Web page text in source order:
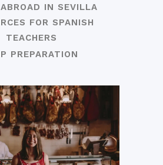
IN SEVILLA
FOR SPANISH
TEACHERS
PREPARATION